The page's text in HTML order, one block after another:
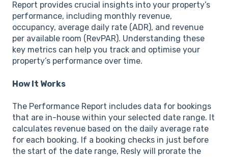
Report provides crucial insights into your property’s
performance, including monthly revenue,
occupancy, average daily rate (ADR), and revenue
per available room (RevPAR). Understanding these
key metrics can help you track and optimise your
property’s performance over time.
How It Works
The Performance Report includes data for bookings
that are in-house within your selected date range. It
calculates revenue based on the daily average rate
for each booking. If a booking checks in just before
the start of the date range, Resly will prorate the